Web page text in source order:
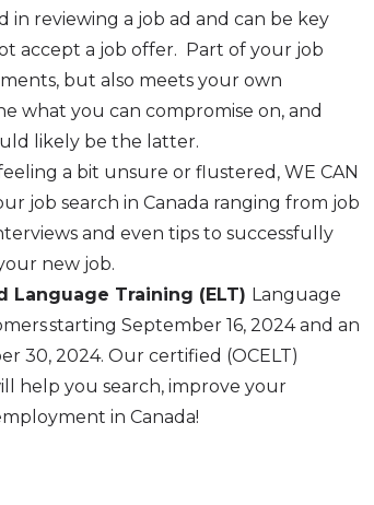
in reviewing a job ad and can be key
accept a job offer. Part of your job
but also meets your own
what you can compromise on, and
likely be the latter.
a bit unsure or flustered, WE CAN
job search in Canada ranging from job
and even tips to successfully
new job.
Language Training (ELT) Language
starting September 16, 2024 and an
30, 2024. Our certified (OCELT)
help you search, improve your
in Canada!